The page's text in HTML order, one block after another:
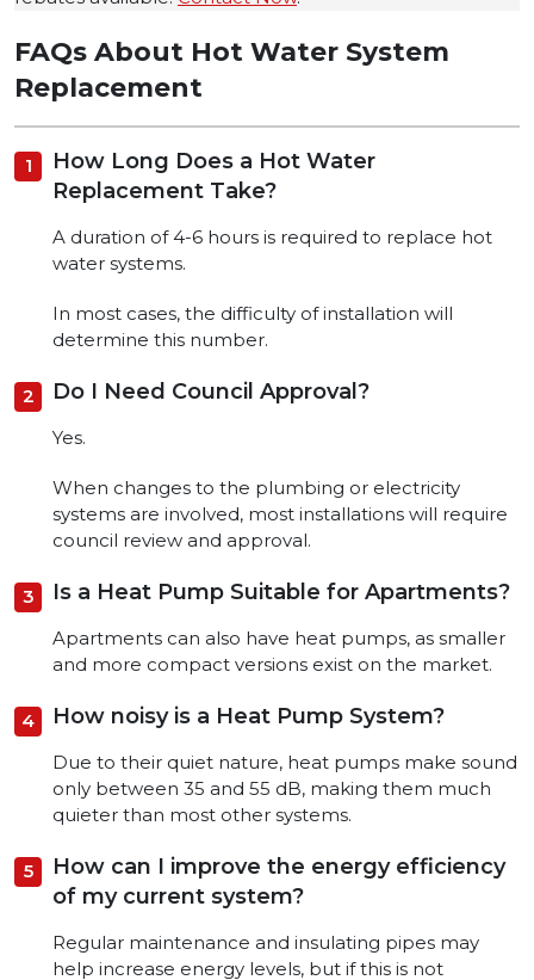
FAQs About Hot Water System
Replacement
How Long Does a Hot Water
Replacement Take?
A duration of 4-6 hours is required to replace hot
water systems.
In most cases, the difficulty of installation will
determine this number.
Do I Need Council Approval?
Yes.
When changes to the plumbing or electricity
systems are involved, most installations will require
council review and approval.
Is a Heat Pump Suitable for Apartments?
Apartments can also have heat pumps, as smaller
and more compact versions exist on the market.
How noisy is a Heat Pump System?
Due to their quiet nature, heat pumps make sound
only between 35 and 55 dB, making them much
quieter than most other systems.
How can I improve the energy efficiency
of my current system?
Regular maintenance and insulating pipes may
help increase energy levels, but if this is not